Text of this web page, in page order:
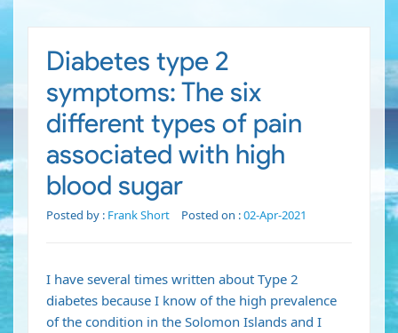
Diabetes type 2
symptoms: The six
different types of pain
associated with high
blood sugar
Posted by : Frank Short Posted on :02-Apr-2021
I have several times written about Type 2
diabetes because I know of the high prevalence
of the condition in the Solomon Islands and I